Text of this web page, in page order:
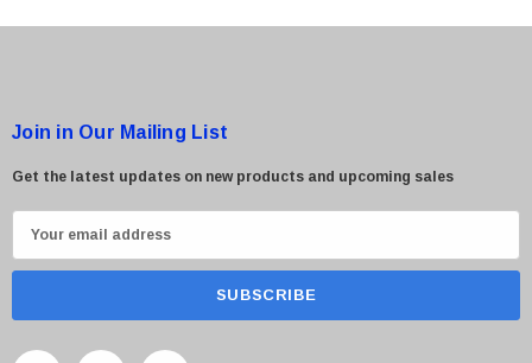
Join in Our Mailing List
Get the latest updates on new products and upcoming sales
m